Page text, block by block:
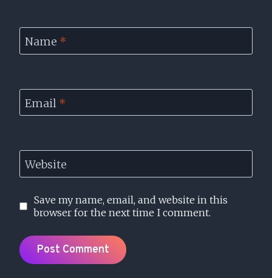
Name *
Email *
Website
Save my name, email, and website in this
browser for the next time I comment.